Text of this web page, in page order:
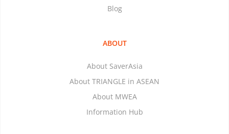
Blog
ABOUT
About SaverAsia
About TRIANGLE in ASEAN
About MWEA
Information Hub